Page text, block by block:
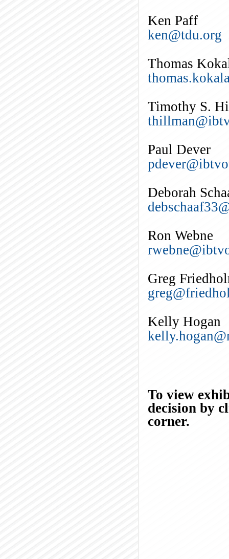
Ken Paff
ken@tdu.org
Thomas
Timothy S.
Paul Dever
Deborah
Ron Webne
Greg
Kelly Hogan
To view
decision by
corner.